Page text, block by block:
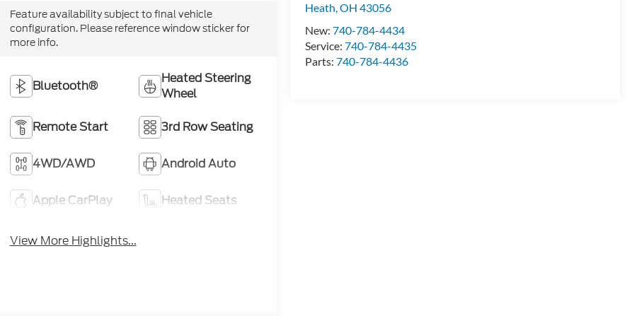
Heath,OH 43056
New:740-784-4434
Service:740-784-4435
Parts:740-784-4436
Feature availability subject to final vehicle
configuration. Please reference window sticker for
more info.
Bluetooth®
Heated Steering
Wheel
Remote Start 3rd Row Seating
4WD/AWD Android Auto
Apple CarPlay Heated Seats
View More Highlights...